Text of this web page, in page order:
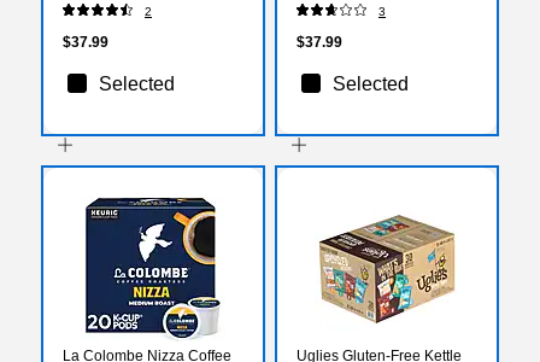
2
$37.99
Selected
3
$37.99
Selected
La Colombe Nizza Coffee Uglies Gluten-Free Kettle